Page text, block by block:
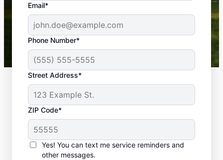
Email*
Phone Number*
Street Address*
ZIP Code*
Yes! You can text me service reminders and
other messages.
the outdoors again. Highly recommend!
-- Crista B.
43,000+
Google reviews gathered from
Mosquito Joe franchises nationwide.